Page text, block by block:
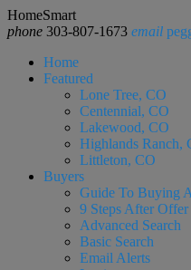
HomeSmart
phone 303-807-1673 email
Home
Featured
Lone Tree, CO
Centennial, CO
Lakewood, CO
Highlands Ranch,
Littleton, CO
Buyers
Guide To Buying
9 Steps After Offer
Advanced Search
Basic Search
Email Alerts